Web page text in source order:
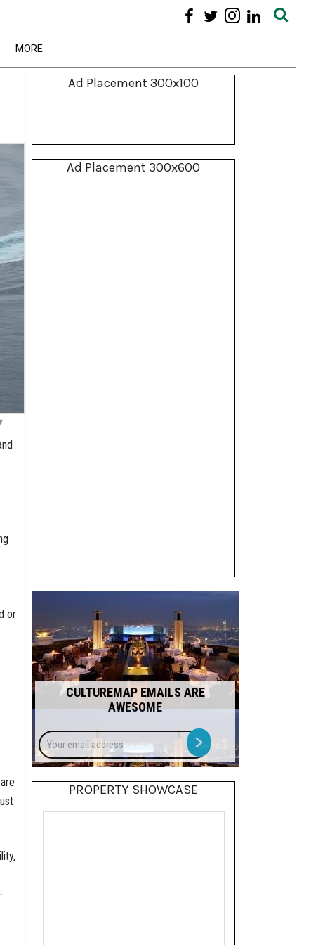
MORE
or
Ad Placement 300x100
Ad Placement 300x600
CULTUREMAP EMAILS ARE
AWESOME
Your
email
address
>
PROPERTY SHOWCASE